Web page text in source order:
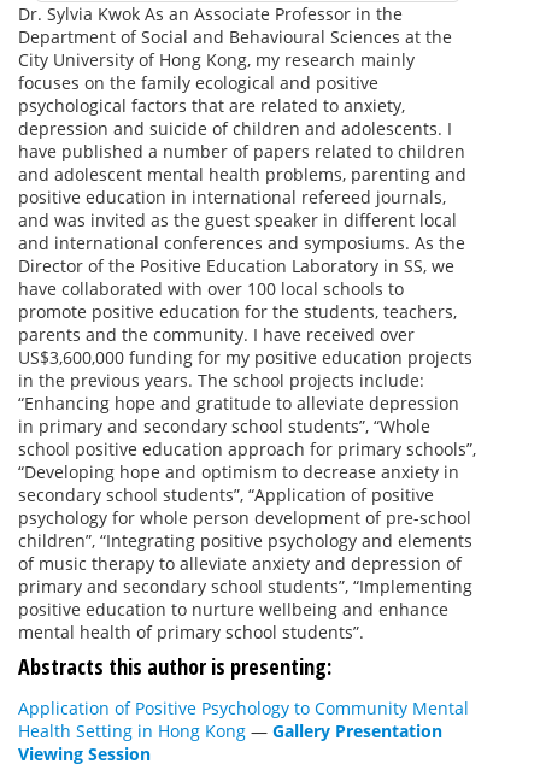
Dr. Sylvia Kwok As an Associate Professor in the
Department of Social and Behavioural Sciences at the
City University of Hong Kong, my research mainly
focuses on the family ecological and positive
psychological factors that are related to anxiety,
depression and suicide of children and adolescents. I
have published a number of papers related to children
and adolescent mental health problems, parenting and
positive education in international refereed journals,
and was invited as the guest speaker in different local
and international conferences and symposiums. As the
Director of the Positive Education Laboratory in SS, we
have collaborated with over 100 local schools to
promote positive education for the students, teachers,
parents and the community. I have received over
US$3,600,000 funding for my positive education projects
in the previous years. The school projects include:
“Enhancing hope and gratitude to alleviate depression
in primary and secondary school students”, “Whole
school positive education approach for primary schools”,
“Developing hope and optimism to decrease anxiety in
secondary school students”, “Application of positive
psychology for whole person development of pre-school
children”, “Integrating positive psychology and elements
of music therapy to alleviate anxiety and depression of
primary and secondary school students”, “Implementing
positive education to nurture wellbeing and enhance
mental health of primary school students”.
Abstracts this author is presenting:
Application of Positive Psychology to Community Mental
Health Setting in Hong Kong — Gallery Presentation
Viewing Session